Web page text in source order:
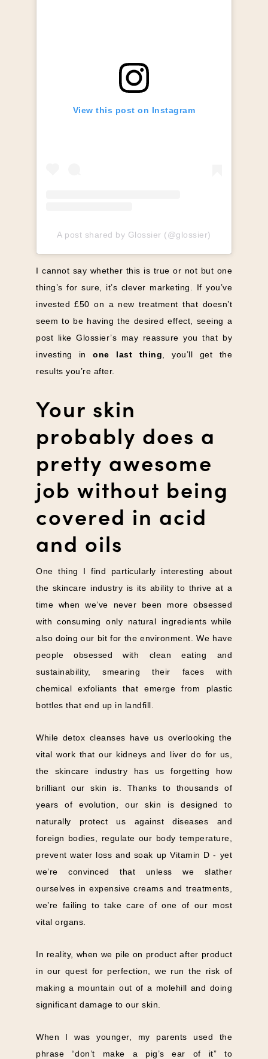
View this post on Instagram
A post shared by Glossier (@glossier)
I cannot say whether this is true or not but one
thing’s for sure, it’s clever marketing. If you’ve
invested £50 on a new treatment that doesn’t
seem to be having the desired effect, seeing a
post like Glossier’s may reassure you that by
investing inone last thing , you’ll get the
results you’re after.
Your skin
probably does a
pretty awesome
job without being
covered in acid
and oils
One thing I find particularly interesting about
the skincare industry is its ability to thrive at a
time when we’ve never been more obsessed
with consuming only natural ingredients while
also doing our bit for the environment. We have
people obsessed with clean eating and
sustainability, smearing their faces with
chemical exfoliants that emerge from plastic
bottles that end up in landfill.
While detox cleanses have us overlooking the
vital work that our kidneys and liver do for us,
the skincare industry has us forgetting how
brilliant our skin is. Thanks to thousands of
years of evolution, our skin is designed to
naturally protect us against diseases and
foreign bodies, regulate our body temperature,
prevent water loss and soak up Vitamin D - yet
we’re convinced that unless we slather
ourselves in expensive creams and treatments,
we’re failing to take care of one of our most
vital organs.
In reality, when we pile on product after product
in our quest for perfection, we run the risk of
making a mountain out of a molehill and doing
significant damage to our skin.
When I was younger, my parents used the
phrase “don’t make a pig’s ear of it” to